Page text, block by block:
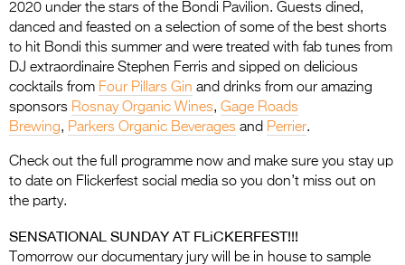
2026 Tour
Partners
Media
2026 Trailer
Press Releases
>
2020 under the stars of the Bondi Pavilion. Guests dined,
danced and feasted on a selection of some of the best shorts
to hit Bondi this summer and were treated with fab tunes from
DJ extraordinaire Stephen Ferris and sipped on delicious
cocktails from Four Pillars Gin and drinks from our amazing
sponsors Rosnay Organic Wines, Gage Roads
Brewing, Parkers Organic Beverages and Perrier.
Check out the full programme now and make sure you stay up
to date on Flickerfest social media so you don’t miss out on
the party.
SENSATIONAL SUNDAY AT FLiCKERFEST!!!
Tomorrow our documentary jury will be in house to sample